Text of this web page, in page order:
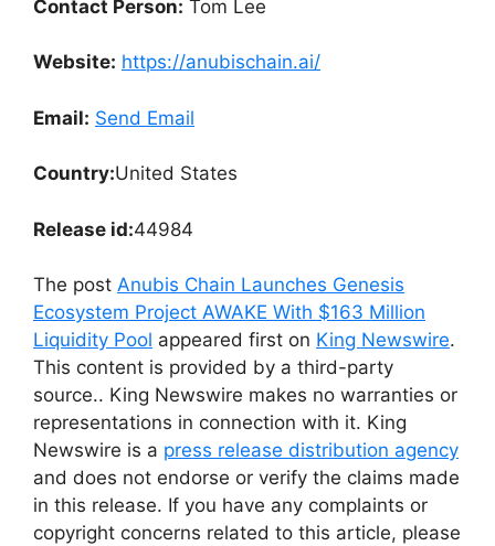
Contact Person: Tom Lee
Website: https://anubischain.ai/
Email: Send Email
Country:United States
Release id:44984
The post Anubis Chain Launches Genesis
Ecosystem Project AWAKE With $163 Million
Liquidity Pool appeared first on King Newswire.
This content is provided by a third-party
source.. King Newswire makes no warranties or
representations in connection with it. King
Newswire is a press release distribution agency
and does not endorse or verify the claims made
in this release. If you have any complaints or
copyright concerns related to this article, please